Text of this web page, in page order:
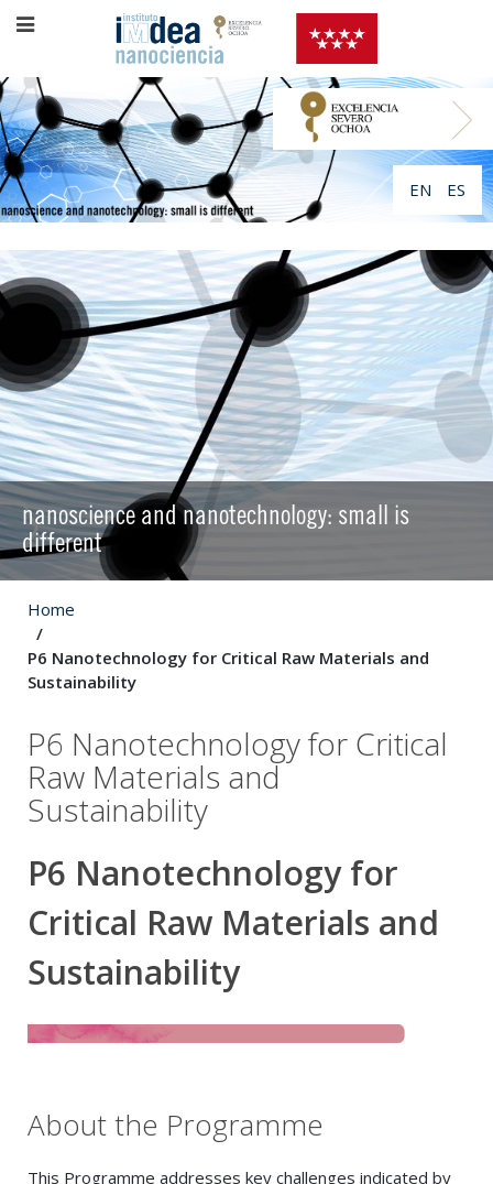
EN ES
nanoscience and nanotechnology: small is
different
Home
P6 Nanotechnology for Critical Raw Materials and
Sustainability
P6 Nanotechnology for Critical
Raw Materials and
Sustainability
P6 Nanotechnology for
Critical Raw Materials and
Sustainability
About the Programme
This Programme addresses key challenges indicated by